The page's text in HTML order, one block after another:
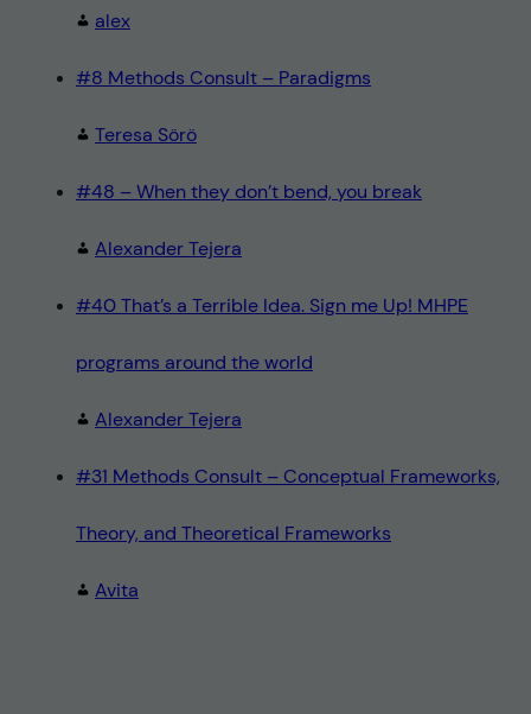
alex
#8 Methods Consult – Paradigms
Teresa Sörö
#48 – When they don’t bend, you break
Alexander Tejera
#40 That’s a Terrible Idea. Sign me Up! MHPE
programs around the world
Alexander Tejera
#31 Methods Consult – Conceptual Frameworks,
Theory, and Theoretical Frameworks
Avita